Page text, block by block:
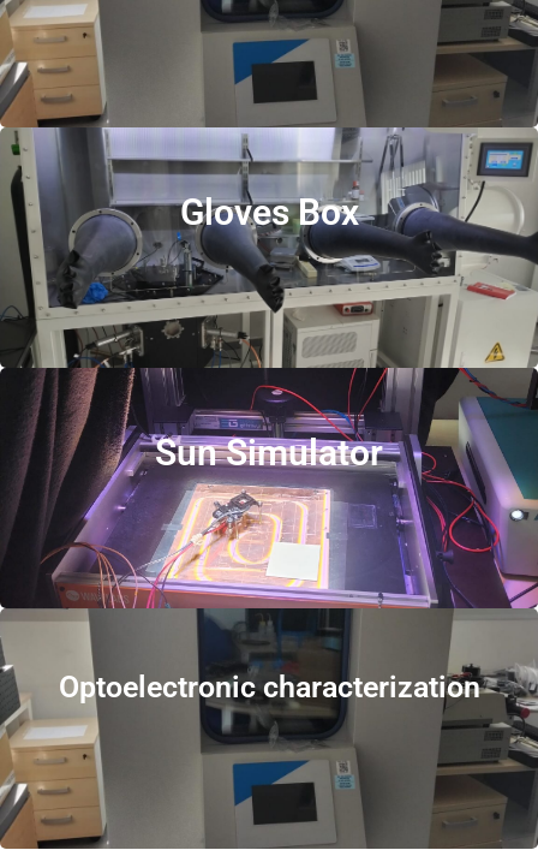
Gloves Box
Sun Simulator
Optoelectronic characterization